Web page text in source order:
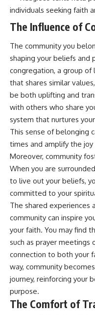
---
## 🔬 What You'll Learn
wavelength** of visible light
* The difference between
**spectral colors** and
**nonspectral colors**
* How your **S, M, and L
cells** encode color
* Why **metamers** prove
color isn't simply "inside"
* How your brain builds color
from patterns of neural
* Why the **color wheel** is a
map of perception—not a
of wavelengths
* How **color constancy**
objects keep the same color
under different lighting
* Why **The Dress** fooled
millions of people
* The difference between
**magenta**, **forbidden
colors**, and **"Olo"**
---
## Watch Next
▶️ **[The 4-Billion-Year War
Cells Are Still Fighting]** →
https://youtu.be/OQxKhvTt-
individuals seeking faith
The Influence of
The community you
shaping your beliefs and
congregation, a group of
that shares similar
be both uplifting and
with others who share
system that nurtures
This sense of belonging
times and amplify the
Moreover, community
When you are
to live out your beliefs,
committed to your
The shared experiences
community can inspire
your faith. You may find
such as prayer meetings
connection to both your
way, community
journey, reinforcing your
purpose.
The Comfort of